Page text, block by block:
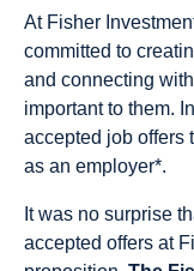
At Fisher
committed to
and connecting
important to them.
accepted job offers
as an employer*.
It was no surprise
accepted offers at